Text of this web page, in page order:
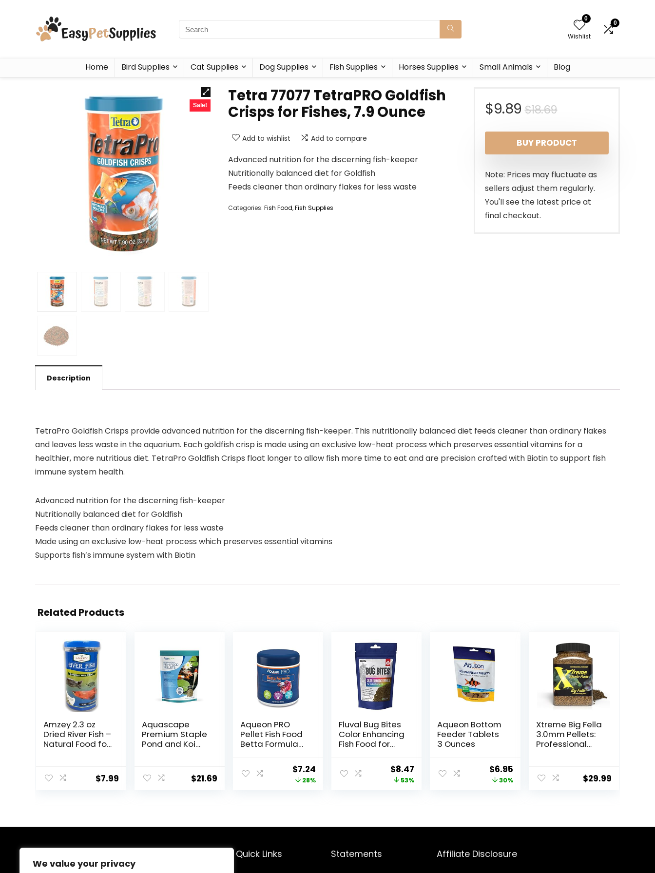
We value your privacy
0
Wishlist
0
Home Bird Supplies Cat Supplies Dog Supplies Fish Supplies Horses Supplies Small Animals Blog
Sale!
Tetra 77077 TetraPRO Goldfish
Crisps for Fishes, 7.9 Ounce
Add to wishlist Add to compare
Advanced nutrition for the discerning fish-keeper
Nutritionally balanced diet for Goldfish
Feeds cleaner than ordinary flakes for less waste
Categories: Fish Food,Fish Supplies
$18.69Original
price
was:
$18.69.
$9.89
Current
price
is:
$9.89.
BUY PRODUCT
Note: Prices may fluctuate as
sellers adjust them regularly.
You'll see the latest price at
final checkout.
Description
TetraPro Goldfish Crisps provide advanced nutrition for the discerning fish-keeper. This nutritionally balanced diet feeds cleaner than ordinary flakes
and leaves less waste in the aquarium. Each goldfish crisp is made using an exclusive low-heat process which preserves essential vitamins for a
healthier, more nutritious diet. TetraPro Goldfish Crisps float longer to allow fish more time to eat and are precision crafted with Biotin to support fish
immune system health.
Advanced nutrition for the discerning fish-keeper
Nutritionally balanced diet for Goldfish
Feeds cleaner than ordinary flakes for less waste
Made using an exclusive low-heat process which preserves essential vitamins
Supports fish’s immune system with Biotin
Related Products
Amzey 2.3 oz
Dried River Fish –
Natural Food for
Reptiles and
Large Tropical
$7.99
Aquascape
Premium Staple
Pond and Koi
Pounds
$21.69
Aqueon PRO
Pellet Fish Food
Betta Formula
Original
price
$7.24 Current
price
28%
Fluval Bug Bites
Color Enhancing
Fish Food for
Medium to
Large Sized Fish,
Original
price
$8.47 Current
price
53%
Aqueon Bottom
Feeder Tablets
3 Ounces
Original
price
$6.95Current
price
30%
Xtreme Big Fella
3.0mm Pellets:
Professional
Large
Cichlid/Commu
$29.99
Quick Links Statements Affiliate Disclosure